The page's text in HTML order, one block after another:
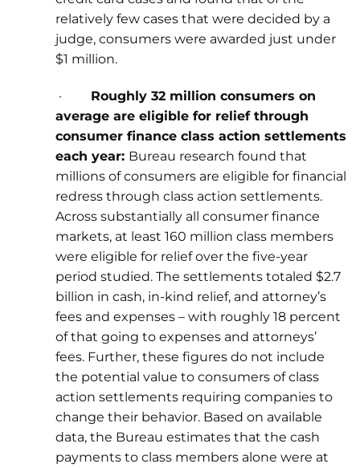
relatively few cases that were decided by a
judge, consumers were awarded just under
$1 million.
· Roughly 32 million consumers on
average are eligible for relief through
consumer finance class action settlements
each year: Bureau research found that
millions of consumers are eligible for financial
redress through class action settlements.
Across substantially all consumer finance
markets, at least 160 million class members
were eligible for relief over the five-year
period studied. The settlements totaled $2.7
billion in cash, in-kind relief, and attorney’s
fees and expenses – with roughly 18 percent
of that going to expenses and attorneys’
fees. Further, these figures do not include
the potential value to consumers of class
action settlements requiring companies to
change their behavior. Based on available
data, the Bureau estimates that the cash
payments to class members alone were at